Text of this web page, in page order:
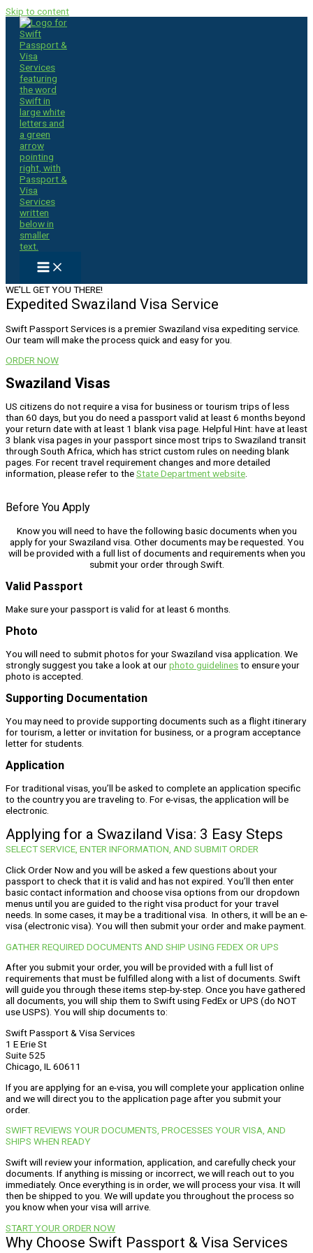
Skip to content
WE'LL GET YOU THERE!
Expedited Swaziland Visa Service
Swift Passport Services is a premier Swaziland visa expediting service.
Our team will make the process quick and easy for you.
ORDER NOW
Swaziland Visas
US citizens do not require a visa for business or tourism trips of less
than 60 days, but you do need a passport valid at least 6 months beyond
your return date with at least 1 blank visa page. Helpful Hint: have at least
3 blank visa pages in your passport since most trips to Swaziland transit
through South Africa, which has strict custom rules on needing blank
pages. For recent travel requirement changes and more detailed
information, please refer to theState Department website.
Before You Apply
Know you will need to have the following basic documents when you
apply for your Swaziland visa. Other documents may be requested. You
will be provided with a full list of documents and requirements when you
submit your order through Swift.
Valid Passport
Make sure your passport is valid for at least 6 months.
Photo
You will need to submit photos for your Swaziland visa application. We
strongly suggest you take a look at ourphoto guidelinesto ensure your
photo is accepted.
Supporting Documentation
You may need to provide supporting documents such as a flight itinerary
for tourism, a letter or invitation for business, or a program acceptance
letter for students.
Application
For traditional visas, you’ll be asked to complete an application specific
to the country you are traveling to. For e-visas, the application will be
electronic.
Applying for a Swaziland Visa: 3 Easy Steps
SELECT SERVICE, ENTER INFORMATION, AND SUBMIT ORDER
Click Order Now and you will be asked a few questions about your
passport to check that it is valid and has not expired. You’ll then enter
basic contact information and choose visa options from our dropdown
menus until you are guided to the right visa product for your travel
needs. In some cases, it may be a traditional visa. In others, it will be an e-
visa (electronic visa). You will then submit your order and make payment.
GATHER REQUIRED DOCUMENTS AND SHIP USING FEDEX OR UPS
After you submit your order, you will be provided with a full list of
requirements that must be fulfilled along with a list of documents. Swift
will guide you through these items step-by-step. Once you have gathered
all documents, you will ship them to Swift using FedEx or UPS (do NOT
use USPS). You will ship documents to:
Swift Passport & Visa Services
1 E Erie St
Suite 525
Chicago, IL 60611
If you are applying for an e-visa, you will complete your application online
and we will direct you to the application page after you submit your
order.
SWIFT REVIEWS YOUR DOCUMENTS, PROCESSES YOUR VISA, AND
SHIPS WHEN READY
Swift will review your information, application, and carefully check your
documents. If anything is missing or incorrect, we will reach out to you
immediately. Once everything is in order, we will process your visa. It will
then be shipped to you. We will update you throughout the process so
you know when your visa will arrive.
START YOUR ORDER NOW
Why Choose Swift Passport & Visa Services